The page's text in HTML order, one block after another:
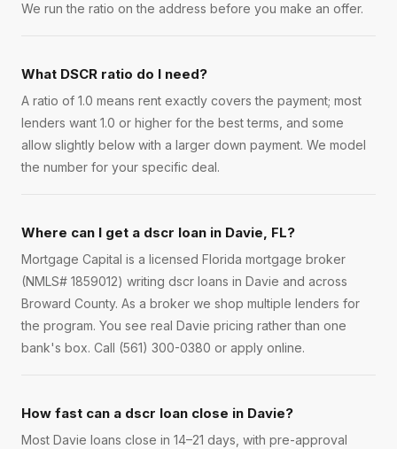
We run the ratio on the address before you make an offer.
What DSCR ratio do I need?
A ratio of 1.0 means rent exactly covers the payment; most
lenders want 1.0 or higher for the best terms, and some
allow slightly below with a larger down payment. We model
the number for your specific deal.
Where can I get a dscr loan in Davie, FL?
Mortgage Capital is a licensed Florida mortgage broker
(NMLS# 1859012) writing dscr loans in Davie and across
Broward County. As a broker we shop multiple lenders for
the program. You see real Davie pricing rather than one
bank's box. Call (561) 300-0380 or apply online.
How fast can a dscr loan close in Davie?
Most Davie loans close in 14–21 days, with pre-approval